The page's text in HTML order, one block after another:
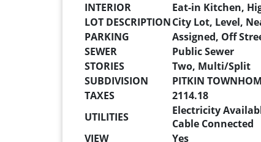
INTERIOR
Eat-in Kitchen,
LOT DESCRIPTIONCity Lot, Level,
PARKING
Assigned, Off
SEWER
Public Sewer
STORIES
Two, Multi/Split
SUBDIVISION
PITKIN
TAXES
2114.18
UTILITIES
Electricity
Cable Connected
VIEW
Yes